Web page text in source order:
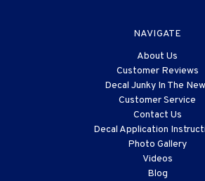
NAVIGATE
About Us
Customer Reviews
Decal Junky In The
Customer Service
Contact Us
Decal Application
Photo Gallery
Videos
Blog